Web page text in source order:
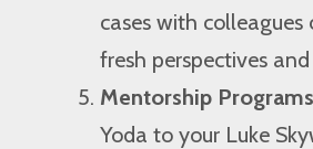
cases with colleagues
fresh perspectives
Mentorship Programs
Yoda to your Luke